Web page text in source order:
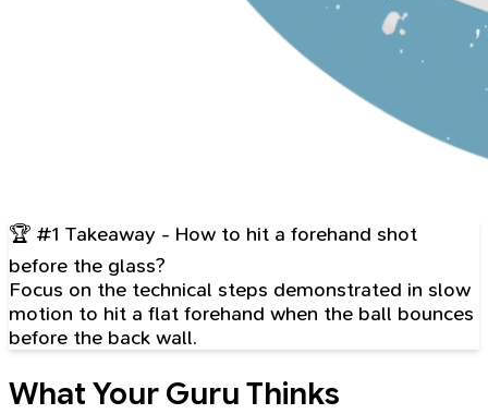
🏆 #1 Takeaway - How to hit a forehand shot
before the glass?
Focus on the technical steps demonstrated in slow
motion to hit a flat forehand when the ball bounces
before the back wall.
What Your Guru Thinks